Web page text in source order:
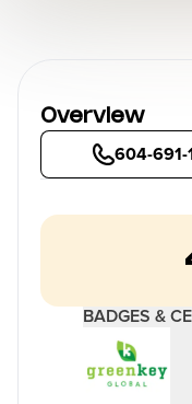
Overview
604-691-
BADGES &